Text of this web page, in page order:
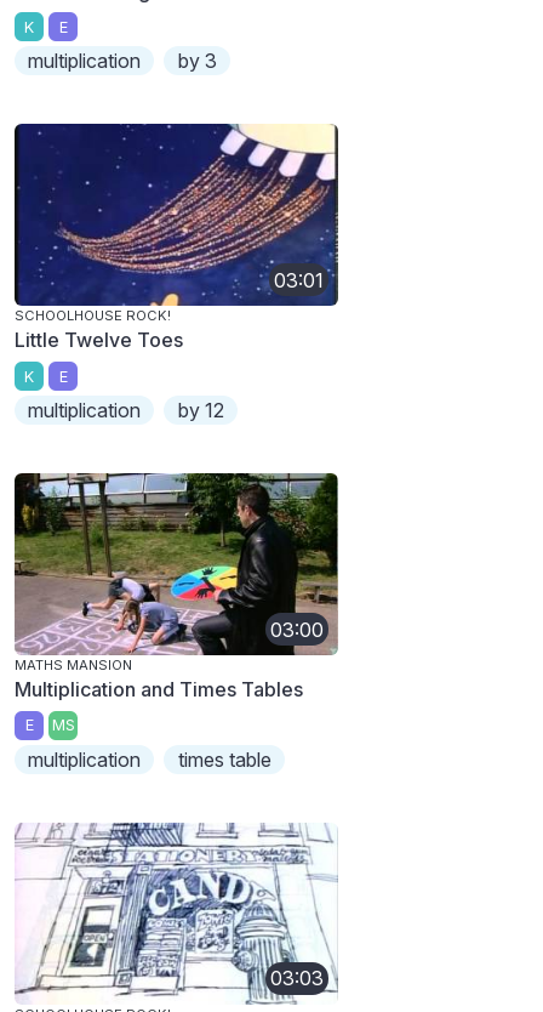
K E
multiplication by 3
03:01
SCHOOLHOUSE ROCK!
Little Twelve Toes
K E
multiplication by 12
03:00
MATHS MANSION
Multiplication and Times Tables
E MS
multiplication times table
03:03